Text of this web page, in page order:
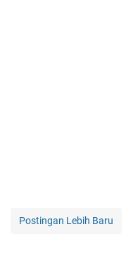
Postingan Lebih Baru